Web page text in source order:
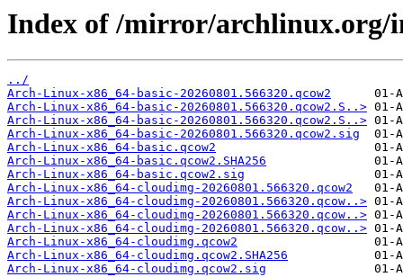
Index of /mirror/archlinux.org/
../
Arch-Linux-x86_64-basic-20260801.566320.qcow2
Arch-Linux-x86_64-basic-20260801.566320.qcow2.S..>
Arch-Linux-x86_64-basic-20260801.566320.qcow2.S..>
Arch-Linux-x86_64-basic-20260801.566320.qcow2.sig
Arch-Linux-x86_64-basic.qcow2
Arch-Linux-x86_64-basic.qcow2.SHA256
Arch-Linux-x86_64-basic.qcow2.sig
Arch-Linux-x86_64-cloudimg-20260801.566320.qcow2
Arch-Linux-x86_64-cloudimg-20260801.566320.qcow..>
Arch-Linux-x86_64-cloudimg-20260801.566320.qcow..>
Arch-Linux-x86_64-cloudimg-20260801.566320.qcow..>
Arch-Linux-x86_64-cloudimg.qcow2
Arch-Linux-x86_64-cloudimg.qcow2.SHA256
Arch-Linux-x86_64-cloudimg.qcow2.sig